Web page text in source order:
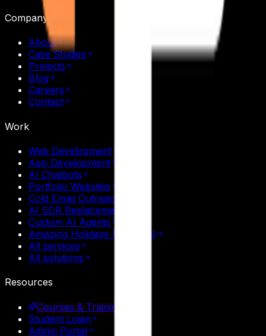
Company
About
Case Studies
Projects
Blog
Careers
Contact
Work
Web Development
App Development
AI Chatbots
Portfolio Websites
Cold Email Outreach
AI SDR Replacement
Custom AI Agents
Amazing Holidays (Tourism)
All services
All solutions
Resources
Courses & Training
Student Login
Admin Portal